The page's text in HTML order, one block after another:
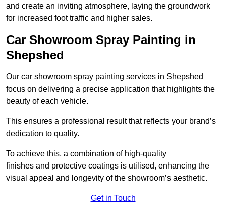
and create an inviting atmosphere, laying the groundwork
for increased foot traffic and higher sales.
Car Showroom Spray Painting in
Shepshed
Our car showroom spray painting services in Shepshed
focus on delivering a precise application that highlights the
beauty of each vehicle.
This ensures a professional result that reflects your brand’s
dedication to quality.
To achieve this, a combination of high-quality
finishes and protective coatings is utilised, enhancing the
visual appeal and longevity of the showroom’s aesthetic.
Get in Touch